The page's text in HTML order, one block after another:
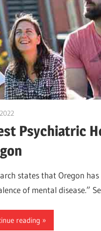
Psychiatric
states that Oregon
of mental disease.”
reading